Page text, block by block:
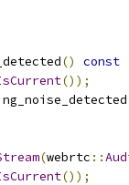
() const
());
(webrtc ::
());